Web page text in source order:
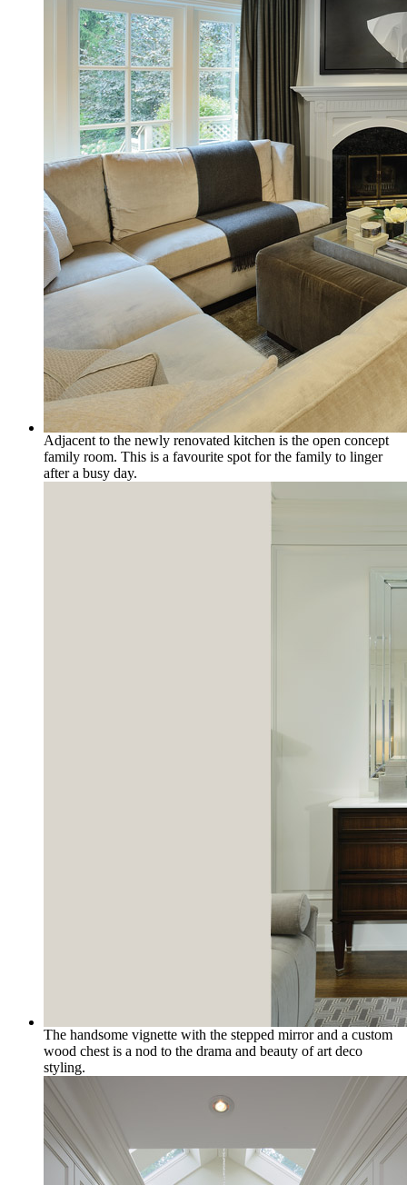
Adjacent to the newly renovated kitchen is the open concept
family room. This is a favourite spot for the family to linger
after a busy day.
The handsome vignette with the stepped mirror and a custom
wood chest is a nod to the drama and beauty of art deco
styling.